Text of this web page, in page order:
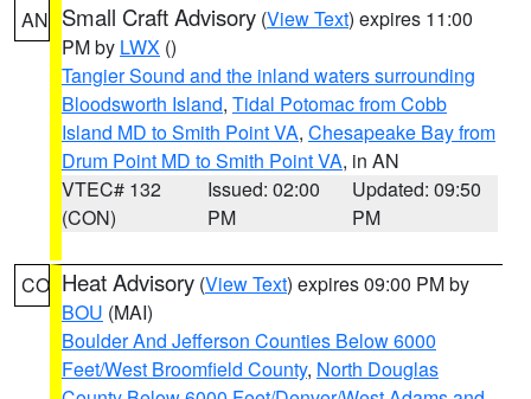
AN Small Craft Advisory (View Text) expires 11:00
PM by LWX ()
Tangier Sound and the inland waters surrounding
Bloodsworth Island, Tidal Potomac from Cobb
Island MD to Smith Point VA, Chesapeake Bay from
Drum Point MD to Smith Point VA, in AN
VTEC# 132
(CON)
Issued: 02:00
PM
Updated: 09:50
PM
CO Heat Advisory (View Text) expires 09:00 PM by
BOU (MAI)
Boulder And Jefferson Counties Below 6000
Feet/West Broomfield County, North Douglas